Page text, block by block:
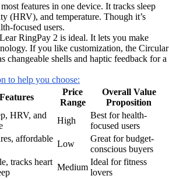
features in one device. It tracks sleep
(HRV), and temperature. Though it’s
focused users.
RingPay 2 is ideal. It lets you make
If you like customization, the Circular
changeable shells and haptic feedback for a
to help you choose:
Price
Range
Overall Value
Proposition
HRV, and
High
Best for health-
focused users
affordable
Low
Great for budget-
conscious buyers
tracks heart
Medium
Ideal for fitness
lovers